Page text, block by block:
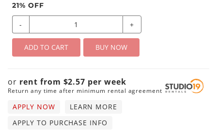
21% OFF
- +
ADD TO CART BUY NOW
or rent from $2.57 perweek
Return any time after minimum rental agreement
APPLY NOW
LEARN MORE
APPLY TO PURCHASE INFO